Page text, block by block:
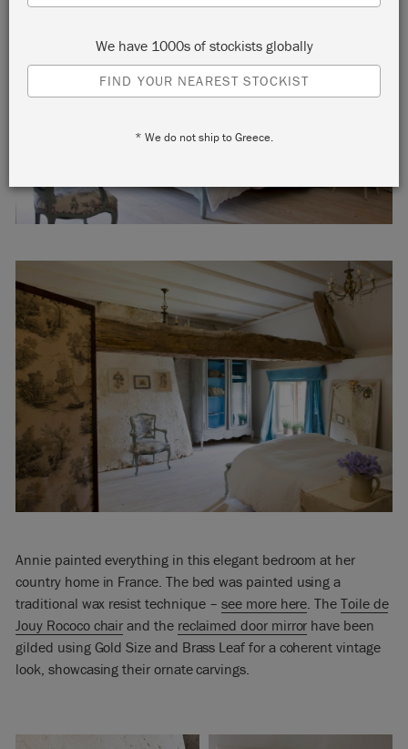
Annie painted everything in this elegant bedroom at her
country home in France. The bed was painted using a
traditional wax resist technique –see more here . The Toile de
Jouy Rococo chair and the reclaimed door mirror have been
gilded using Gold Size and Brass Leaf for a coherent vintage
look, showcasing their ornate carvings.
We have 1000s of stockists globally
FIND YOUR NEAREST STOCKIST
* We do not ship to Greece.